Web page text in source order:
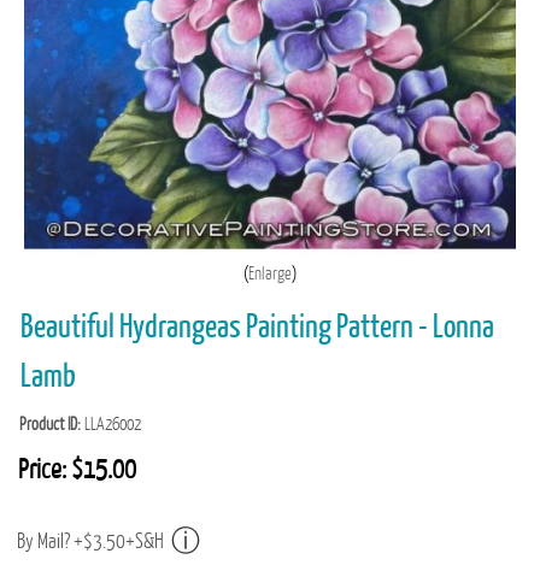
Enlarge
Beautiful Hydrangeas Painting Pattern - Lonna
Lamb
Product ID LLA26002
Price: $15.00
By Mail? +$3.50+S&H